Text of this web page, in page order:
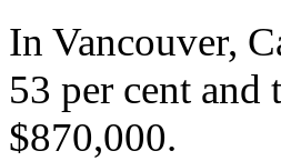
In Vancouver,
53 per cent and
$870,000.